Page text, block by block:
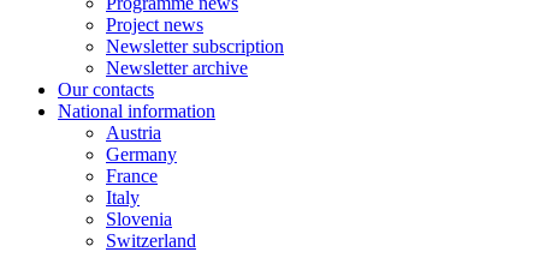
Project news
Newsletter subscription
Newsletter archive
Our contacts
National information
Austria
Germany
France
Italy
Slovenia
Switzerland